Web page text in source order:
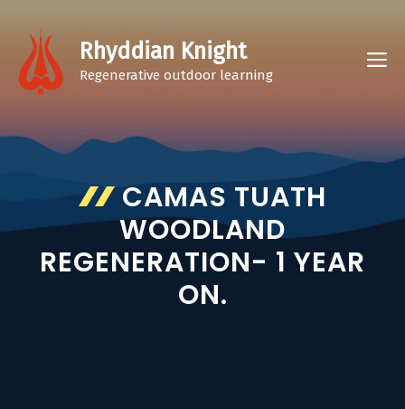
content
Rhyddian Knight
Regenerative outdoor learning
CAMAS TUATH
WOODLAND
REGENERATION- 1 YEAR
ON.